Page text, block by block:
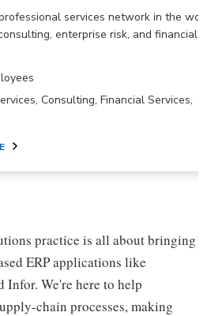
services network in the
enterprise risk, and financial
Consulting, Financial Services,
practice is all about bringing
ERP applications like
Infor. We're here to help
chain processes, making